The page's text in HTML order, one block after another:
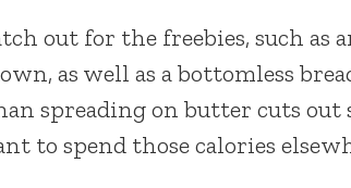
out for the freebies, such as
as well as a bottomless
spreading on butter cuts out
to spend those calories